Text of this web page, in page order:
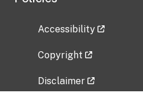
Accessibility
Copyright
Disclaimer